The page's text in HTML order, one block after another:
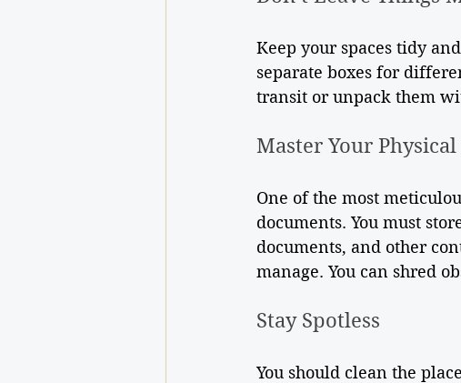
Keep your spaces tidy
separate boxes for
transit or unpack them
Master Your
One of the most
documents. You must
documents, and other
manage. You can shred
Stay Spotless
You should clean the